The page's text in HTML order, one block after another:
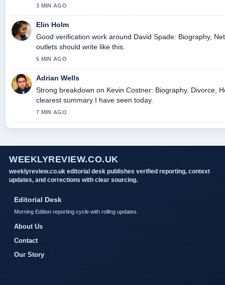
3 MIN AGO
Elin Holm
Good verification work around David Spade: Biography,
outlets should write like this.
5 MIN AGO
Adrian Wells
Strong breakdown on Kevin Costner: Biography, Divorce,
clearest summary I have seen today.
7 MIN AGO
WEEKLYREVIEW.CO.UK
weeklyreview.co.uk editorial desk publishes verified reporting, context
updates, and corrections with clear sourcing.
Editorial Desk
Morning Edition reporting cycle with rolling updates.
About Us
Contact
Our Story